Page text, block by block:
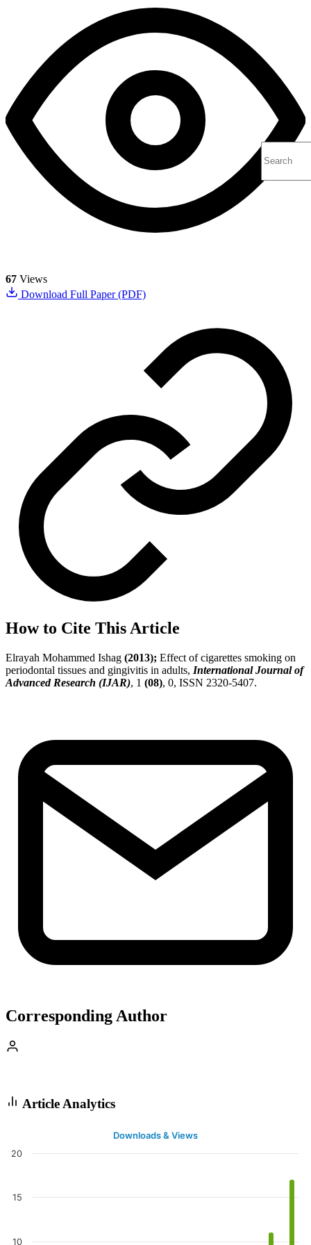
67 Views
Download Full Paper (PDF)
How to Cite This Article
Elrayah Mohammed Ishag (2013); Effect of cigarettes smoking on
periodontal tissues and gingivitis in adults, International Journal of
Advanced Research (IJAR), 1 (08), 0, ISSN 2320-5407.
Corresponding Author
Article Analytics
Downloads & Views
10
15
20